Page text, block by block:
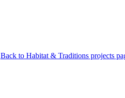
Back to Habitat & Traditions projects